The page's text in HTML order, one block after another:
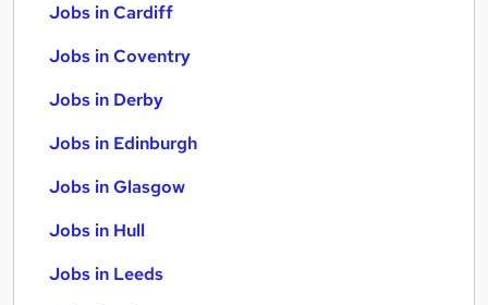
Jobs in Cardiff
Jobs in Coventry
Jobs in Derby
Jobs in Edinburgh
Jobs in Glasgow
Jobs in Hull
Jobs in Leeds